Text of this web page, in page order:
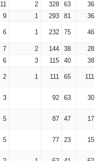
11 2 328 63
36.44
9 1 293 81 36.63
6 1 232 75 46.40
7 2 144 38
28.80
6 3 115 40 38.33
2 1 111 65 111.00
3 92 63 30.67
5 87 47 17.40
5 77 23 15.40